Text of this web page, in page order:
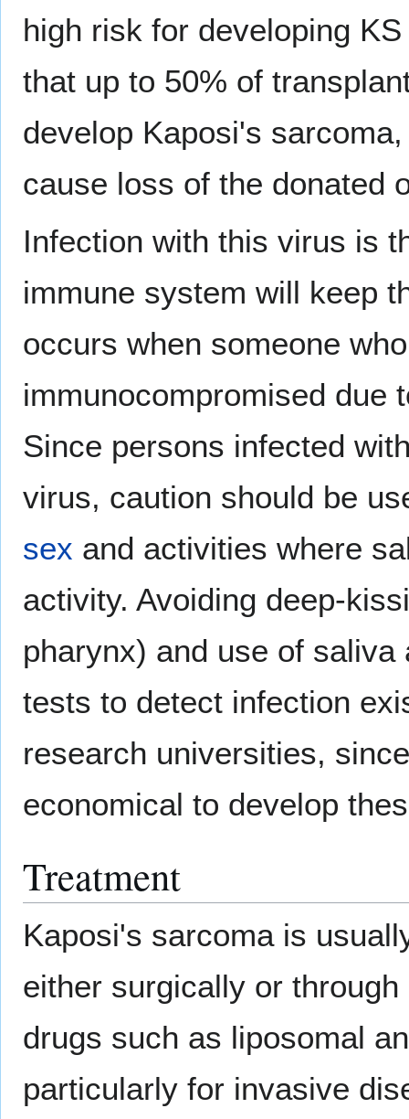
high risk for developing
that up to 50% of
develop Kaposi's
cause loss of the donated
Infection with this virus is
immune system will keep
occurs when someone
immunocompromised due
Since persons infected
virus, caution should be
sex and activities where
activity. Avoiding deep-
pharynx) and use of
tests to detect infection
research universities,
economical to develop
Treatment
Kaposi's sarcoma is
either surgically or
drugs such as liposomal
particularly for invasive